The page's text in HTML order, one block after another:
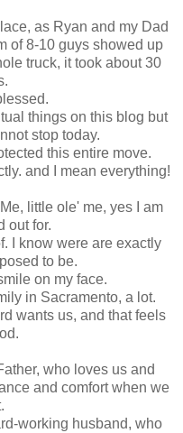
as Ryan and my Dad
of 8-10 guys showed up
truck, it took about 30
things on this blog but
stop today.
this entire move.
and I mean everything!
little ole' me, yes I am
out for.
I know were are exactly
to be.
on my face.
in Sacramento, a lot.
wants us, and that feels
who loves us and
and comfort when we
working husband, who